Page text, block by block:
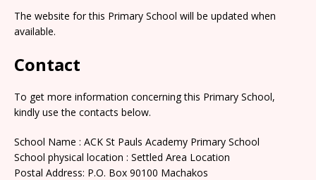
The website for this Primary School will be updated when
available.
Contact
To get more information concerning this Primary School,
kindly use the contacts below.
School Name : ACK St Pauls Academy Primary School
School physical location : Settled Area Location
Postal Address: P.O. Box 90100 Machakos